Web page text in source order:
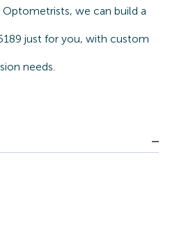
we can build a
just for you, with custom
needs.